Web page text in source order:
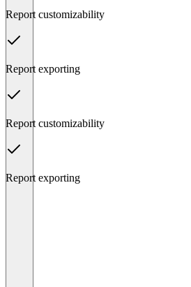
Report customizability
Report exporting
Report customizability
Report exporting